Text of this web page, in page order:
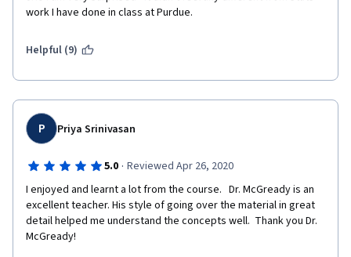
work I have done in class at Purdue.
Helpful (9)
P Priya Srinivasan
5.0 · Reviewed Apr 26, 2020
I enjoyed and learnt a lot from the course.   Dr. McGready is an
excellent teacher. His style of going over the material in great
detail helped me understand the concepts well.  Thank you Dr.
McGready!